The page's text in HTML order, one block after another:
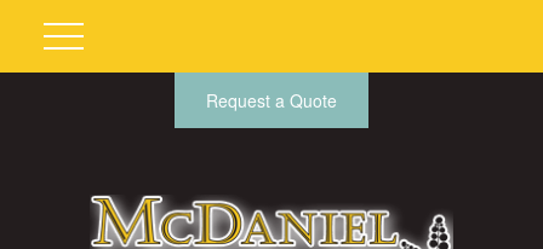
Request a Quote